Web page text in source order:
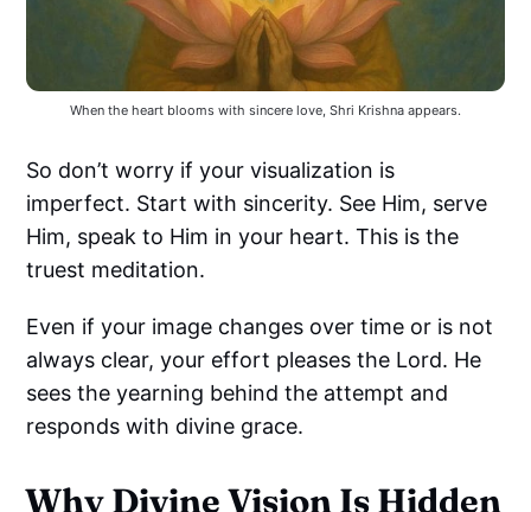
When the heart blooms with sincere love, Shri Krishna appears.
So don’t worry if your visualization is
imperfect. Start with sincerity. See Him, serve
Him, speak to Him in your heart. This is the
truest meditation.
Even if your image changes over time or is not
always clear, your effort pleases the Lord. He
sees the yearning behind the attempt and
responds with divine grace.
Why Divine Vision Is Hidden